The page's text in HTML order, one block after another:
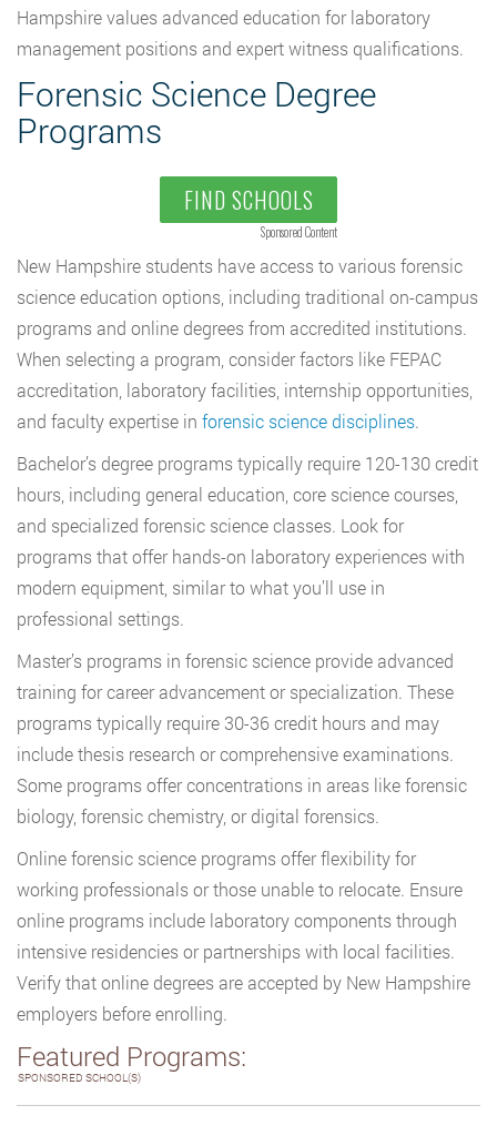
Hampshire values advanced education for laboratory
management positions and expert witness qualifications.
Forensic Science Degree
Programs
FIND SCHOOLS
Sponsored Content
New Hampshire students have access to various forensic
science education options, including traditional on-campus
programs and online degrees from accredited institutions.
When selecting a program, consider factors like FEPAC
accreditation, laboratory facilities, internship opportunities,
and faculty expertise in forensic science disciplines.
Bachelor’s degree programs typically require 120-130 credit
hours, including general education, core science courses,
and specialized forensic science classes. Look for
programs that offer hands-on laboratory experiences with
modern equipment, similar to what you’ll use in
professional settings.
Master’s programs in forensic science provide advanced
training for career advancement or specialization. These
programs typically require 30-36 credit hours and may
include thesis research or comprehensive examinations.
Some programs offer concentrations in areas like forensic
biology, forensic chemistry, or digital forensics.
Online forensic science programs offer flexibility for
working professionals or those unable to relocate. Ensure
online programs include laboratory components through
intensive residencies or partnerships with local facilities.
Verify that online degrees are accepted by New Hampshire
employers before enrolling.
Featured Programs:
SPONSORED SCHOOL(S)